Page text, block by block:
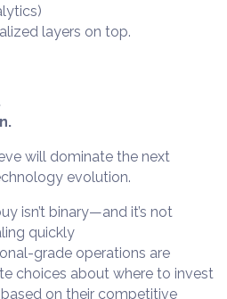
layers on top.
will dominate the next
evolution.
isn’t binary—and it’s not
quickly
grade operations are
choices about where to invest
on their competitive